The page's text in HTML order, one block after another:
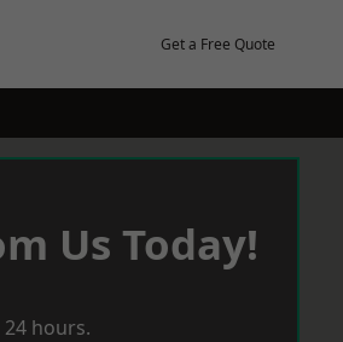
Get a Free Quote
Us Today!
hours.